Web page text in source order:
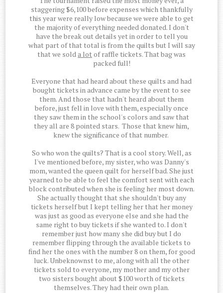
staggering $6,100 before expenses which thankfully
this year were really low because we were able to get
the majority of everything needed donated. I don't
have the break out details yet in order to tell you
what part of that total is from the quilts but I will say
that we solda lotof raffle tickets. That bag was
packed full!
Everyone that had heard about these quilts and had
bought tickets in advance came by the event to see
them. And those that hadn't heard about them
before, just fell in love with them, especially once
they saw them in the school's colors and saw that
they all are 8 pointed stars. Those that knew him,
knew the significance of that number.
So who won the quilts? That is a cool story. Well, as
I've mentioned before, my sister, who was Danny's
mom, wanted the queen quilt for herself bad. She just
yearned to be able to feel the comfort sent with each
block contributed when she is feeling her most down.
She actually thought that she shouldn't buy any
tickets herself but I kept telling her that her money
was just as good as everyone else and she had the
same right to buy tickets if she wanted to. I don't
remember just how many she did buy but I do
remember flipping through the available tickets to
find her the ones with the number 8 on them, for good
luck. Unbeknownst to me, along with all the other
tickets sold to everyone, my mother and my other
two sisters bought about $100 worth of tickets
themselves. They had their own plan.